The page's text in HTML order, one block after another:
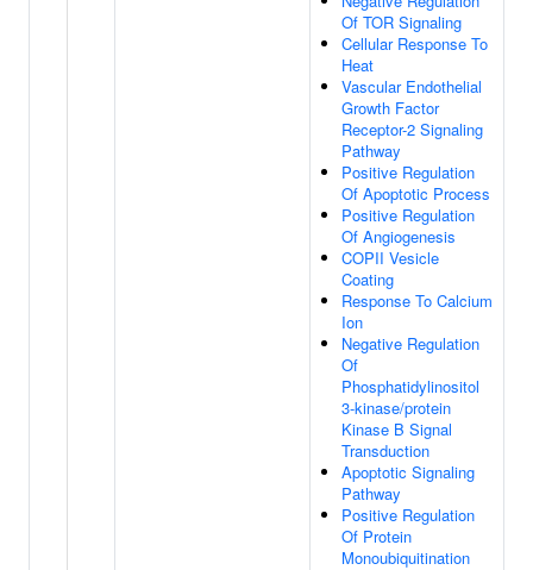
Of TOR Signaling
Cellular Response To
Heat
Vascular Endothelial
Growth Factor
Receptor-2 Signaling
Pathway
Positive Regulation
Of Apoptotic Process
Positive Regulation
Of Angiogenesis
COPII Vesicle
Coating
Response To Calcium
Ion
Negative Regulation
Of
Phosphatidylinositol
3-kinase/protein
Kinase B Signal
Transduction
Apoptotic Signaling
Pathway
Positive Regulation
Of Protein
Monoubiquitination